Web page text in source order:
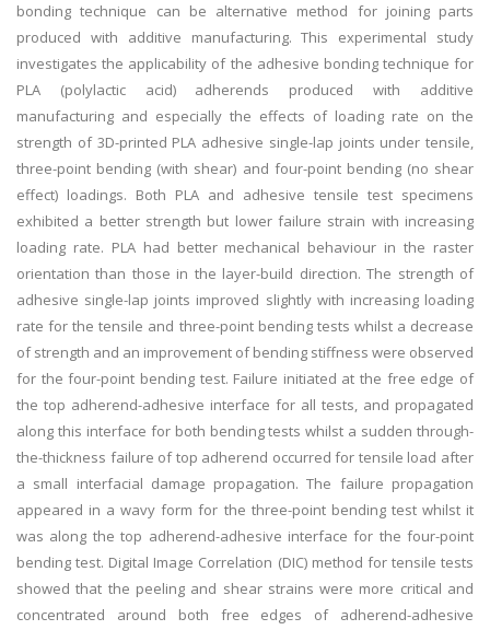
bonding technique can be alternative method for joining parts
produced with additive manufacturing. This experimental study
investigates the applicability of the adhesive bonding technique for
PLA (polylactic acid) adherends produced with additive
manufacturing and especially the effects of loading rate on the
strength of 3D-printed PLA adhesive single-lap joints under tensile,
three-point bending (with shear) and four-point bending (no shear
effect) loadings. Both PLA and adhesive tensile test specimens
exhibited a better strength but lower failure strain with increasing
loading rate. PLA had better mechanical behaviour in the raster
orientation than those in the layer-build direction. The strength of
adhesive single-lap joints improved slightly with increasing loading
rate for the tensile and three-point bending tests whilst a decrease
of strength and an improvement of bending stiffness were observed
for the four-point bending test. Failure initiated at the free edge of
the top adherend-adhesive interface for all tests, and propagated
along this interface for both bending tests whilst a sudden through-
the-thickness failure of top adherend occurred for tensile load after
a small interfacial damage propagation. The failure propagation
appeared in a wavy form for the three-point bending test whilst it
was along the top adherend-adhesive interface for the four-point
bending test. Digital Image Correlation (DIC) method for tensile tests
showed that the peeling and shear strains were more critical and
concentrated around both free edges of adherend-adhesive